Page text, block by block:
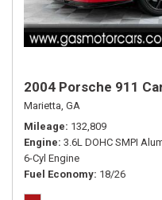
2004 Porsche 911
Marietta, GA
Mileage 132,809
Engine 3.6L DOHC SMPI
6-Cyl Engine
Fuel Economy 18/26